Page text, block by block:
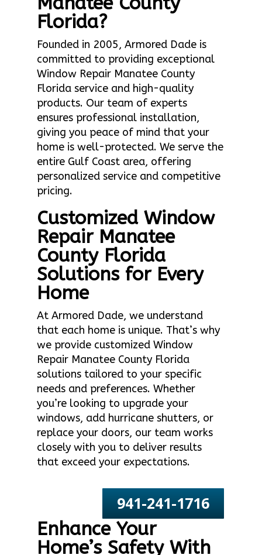
Florida?
Founded in 2005, Armored Dade is
committed to providing exceptional
Window Repair Manatee County
Florida service and high-quality
products. Our team of experts
ensures professional installation,
giving you peace of mind that your
home is well-protected. We serve the
entire Gulf Coast area, offering
personalized service and competitive
pricing.
Customized Window
Repair Manatee
County Florida
Solutions for Every
Home
At Armored Dade, we understand
that each home is unique. That’s why
we provide customized Window
Repair Manatee County Florida
solutions tailored to your specific
needs and preferences. Whether
you’re looking to upgrade your
windows, add hurricane shutters, or
replace your doors, our team works
closely with you to deliver results
that exceed your expectations.
941-241-1716
Enhance Your
Home’s Safety With